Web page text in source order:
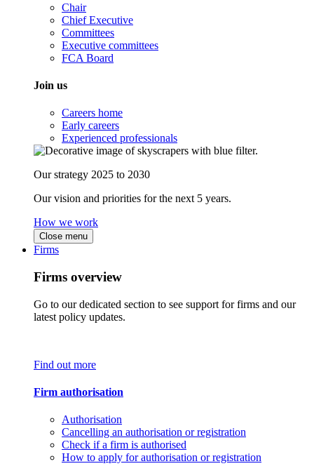
Chair
Chief Executive
Committees
Executive committees
FCA Board
Join us
Careers home
Early careers
Experienced professionals
Our strategy 2025 to 2030
Our vision and priorities for the next 5 years.
How we work
Close menu
Firms
Firms overview
Go to our dedicated section to see support for firms and our
latest policy updates.
Find out more
Firm authorisation
Authorisation
Cancelling an authorisation or registration
Check if a firm is authorised
How to apply for authorisation or registration